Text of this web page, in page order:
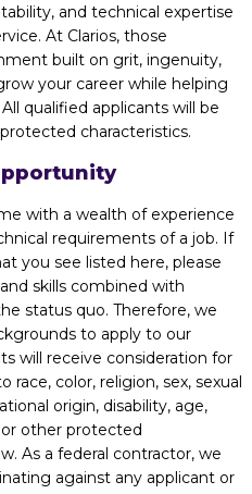
and technical expertise
At Clarios, those
built on grit, ingenuity,
your career while helping
qualified applicants will be
characteristics.
with a wealth of experience
requirements of a job. If
you see listed here, please
skills combined with
status quo. Therefore, we
to apply to our
will receive consideration for
color, religion, sex, sexual
origin, disability, age,
other protected
As a federal contractor, we
against any applicant or